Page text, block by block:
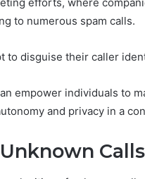
to numerous spam calls.
to disguise their caller
empower individuals to
and privacy in a